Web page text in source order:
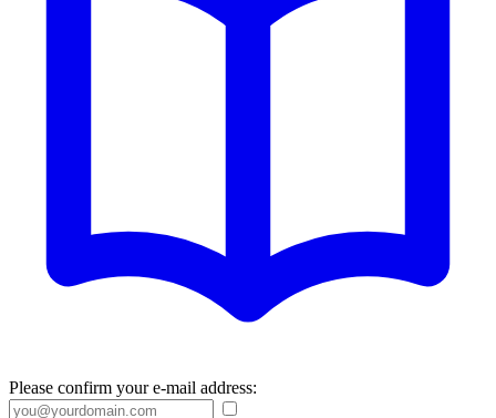
Please confirm your e-mail address: